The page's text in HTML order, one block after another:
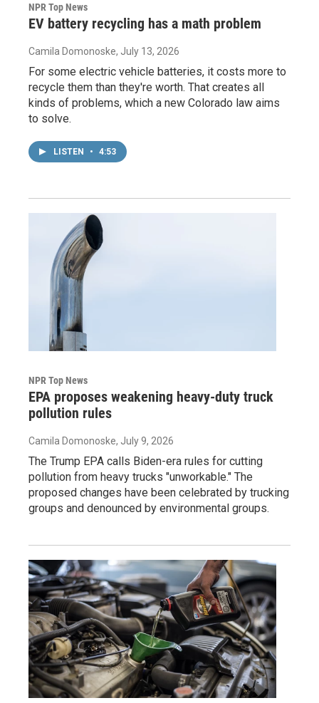
NPR Top News
EV battery recycling has a math problem
Camila Domonoske, July 13, 2026
For some electric vehicle batteries, it costs more to
recycle them than they're worth. That creates all
kinds of problems, which a new Colorado law aims
to solve.
LISTEN • 4:53
NPR Top News
EPA proposes weakening heavy-duty truck
pollution rules
Camila Domonoske, July 9, 2026
The Trump EPA calls Biden-era rules for cutting
pollution from heavy trucks "unworkable." The
proposed changes have been celebrated by trucking
groups and denounced by environmental groups.